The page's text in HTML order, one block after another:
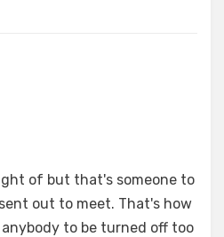
of but that's someone to
out to meet. That's how
to be turned off too